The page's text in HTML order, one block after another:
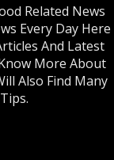
Related News
Every Day Here
And Latest
More About
Also Find Many